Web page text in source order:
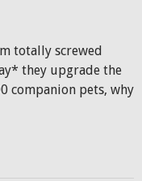
totally screwed
they upgrade the
companion pets, why